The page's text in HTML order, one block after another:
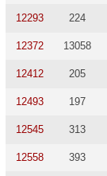
12293 224
12372 13058
12412 205
12493 197
12545 313
12558 393